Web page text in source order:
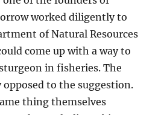
worked diligently to
of Natural Resources
come up with a way to
in fisheries. The
opposed to the suggestion.
thing themselves